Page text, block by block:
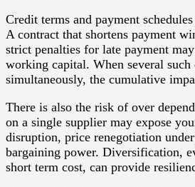
Credit terms and payment
A contract that shortens payment
strict penalties for late payment
working capital. When several such
simultaneously, the cumulative
There is also the risk of over
on a single supplier may expose
disruption, price renegotiation
bargaining power. Diversification,
short term cost, can provide